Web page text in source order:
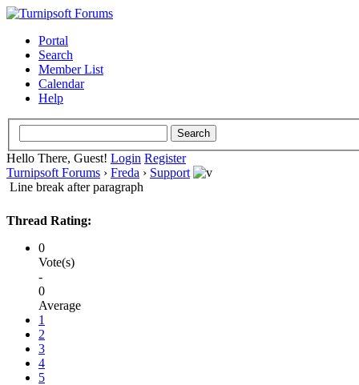
Portal
Search
Member List
Calendar
Help
Hello There, Guest! Login Register
Turnipsoft Forums › Freda › Support
Line break after paragraph
Thread Rating:
0
Vote(s)
-
0
Average
1
2
3
4
5